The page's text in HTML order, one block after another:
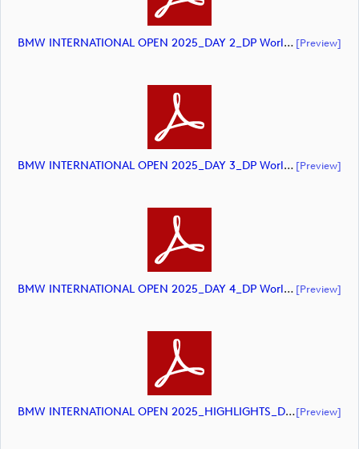
BMW INTERNATIONAL OPEN 2025_DAY 2_DP World Tour Golf_final Mcs (document) [preview]
BMW INTERNATIONAL OPEN 2025_DAY 3_DP World Tour Golf_final Mcs (document) [preview]
BMW INTERNATIONAL OPEN 2025_DAY 4_DP World Tour Golf_final Mcs (document) [preview]
BMW INTERNATIONAL OPEN 2025_HIGHLIGHTS_DP World Tour_final Mcs.xlsx (document)[preview]